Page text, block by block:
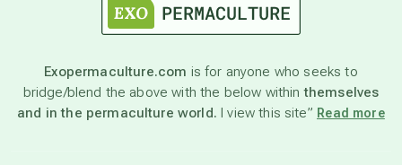
Exopermaculture.com is for anyone who seeks to
bridge/blend the above with the below withinthemselves
and in the permaculture world. I view this site” Read more